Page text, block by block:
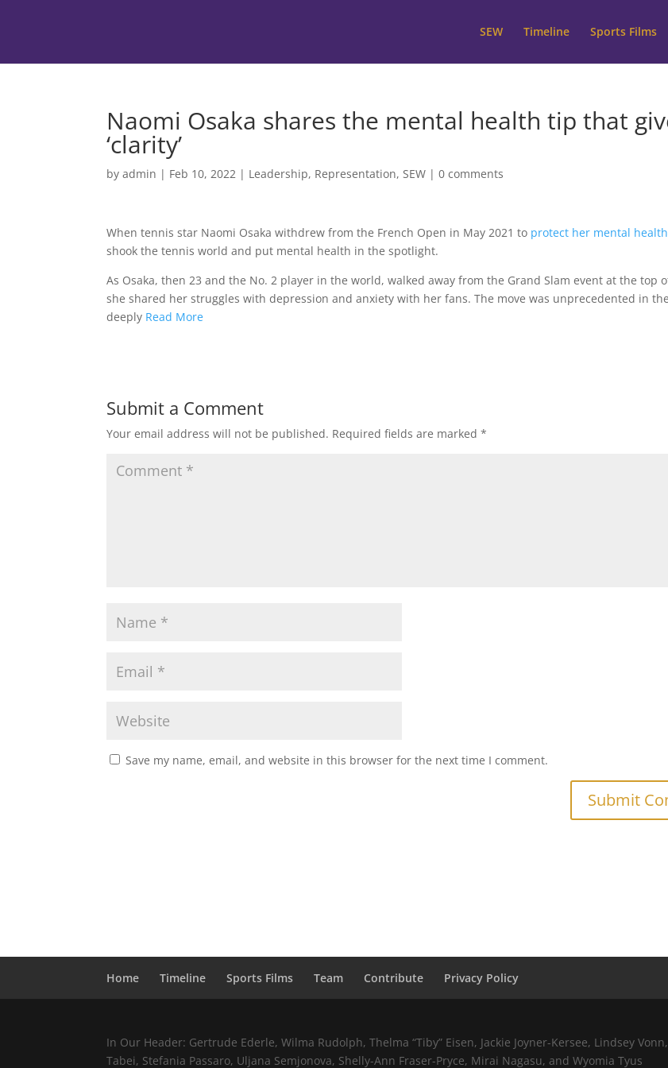
SEW Timeline Sports Films
Naomi Osaka shares the mental health tip that
‘clarity’
byadmin | Feb 10, 2022 | Leadership, Representation,SEW |0 comments
When tennis star Naomi Osaka withdrew from the French Open in May 2021 to protect her mental health
shook the tennis world and put mental health in the spotlight.
As Osaka, then 23 and the No. 2 player in the world, walked away from the Grand Slam event at the top
she shared her struggles with depression and anxiety with her fans. The move was unprecedented in
deeply Read More
Submit a Comment
Your email address will not be published. Required fields are marked*
Save my name, email, and website in this browser for the next time I comment.
Home Timeline Sports Films Team Contribute Privacy Policy
In Our Header: Gertrude Ederle, Wilma Rudolph, Thelma “Tiby” Eisen, Jackie Joyner-Kersee, Lindsey
Tabei, Stefania Passaro, Uljana Semjonova, Shelly-Ann Fraser-Pryce, Mirai Nagasu, and Wyomia Tyus